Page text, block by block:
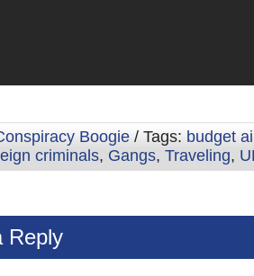
Boogie / Tags: budget
criminals, Gangs, Traveling,
Reply